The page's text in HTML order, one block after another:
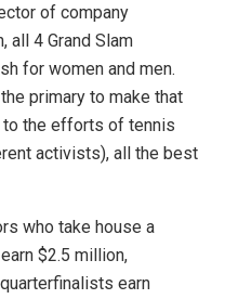
of company
all 4 Grand Slam
for women and men.
primary to make that
to the efforts of tennis
activists), all the best
who take house a
$2.5 million,
earn